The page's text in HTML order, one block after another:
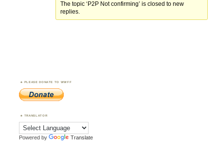
The topic ‘P2P Not confirming’ is closed to new
replies.
PLEASE DONATE TO WWFF
TRANSLATOR
Powered by Translate